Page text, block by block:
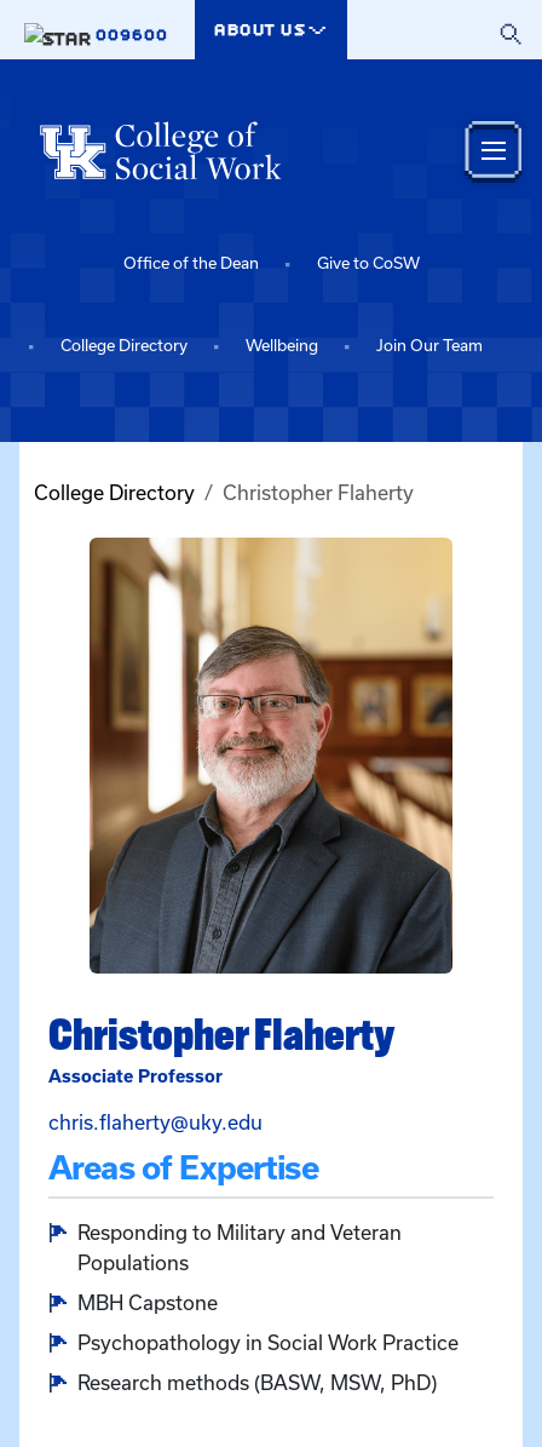
009600
ABOUT US
Office of the Dean Give to CoSW
College Directory Wellbeing Join Our Team
College Directory Christopher Flaherty
Christopher Flaherty
Associate Professor
chris.flaherty@uky.edu
Areas of Expertise
Responding to Military and Veteran
Populations
MBH Capstone
Psychopathology in Social Work Practice
Research methods (BASW, MSW, PhD)